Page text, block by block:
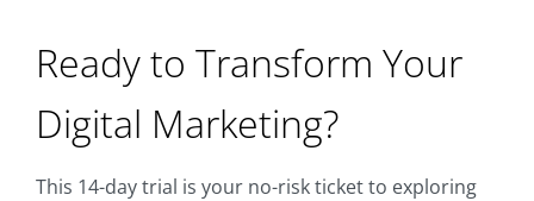
Ready to Transform Your
Digital Marketing?
This 14-day trial is your no-risk ticket to exploring